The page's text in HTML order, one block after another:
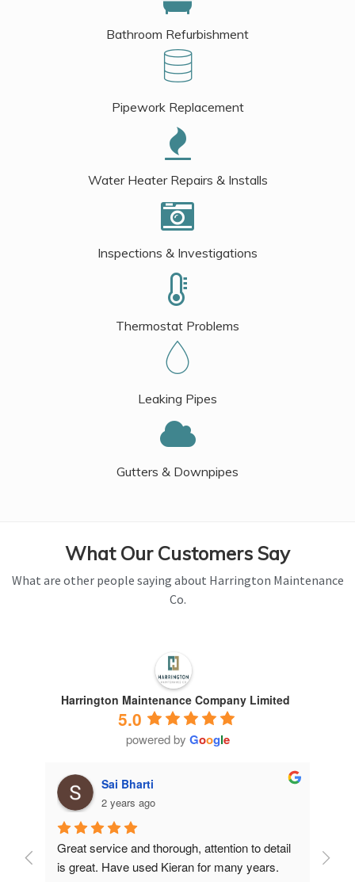
Bathroom Refurbishment
Pipework Replacement
Water Heater Repairs & Installs
Inspections & Investigations
Thermostat Problems
Leaking Pipes
Gutters & Downpipes
What Our Customers Say
What are other people saying about Harrington Maintenance
Co.
Harrington Maintenance Company Limited
5.0
powered by Google
Sai Bharti
2 years ago
Great service and thorough, attention to detail
is great. Have used Kieran for many years.